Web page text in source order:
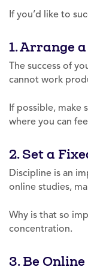
If you’d like to
1. Arrange
The success of
cannot work
If possible, make
where you can
2. Set a
Discipline is an
online studies,
Why is that so
concentration.
3. Be